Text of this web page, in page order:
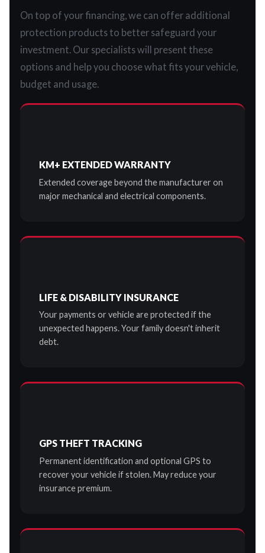
On top of your financing, we can offer additional
protection products to better safeguard your
investment. Our specialists will present these
options and help you choose what fits your vehicle,
budget and usage.
KM+ EXTENDED WARRANTY
Extended coverage beyond the manufacturer on
major mechanical and electrical components.
LIFE & DISABILITY INSURANCE
Your payments or vehicle are protected if the
unexpected happens. Your family doesn't inherit
debt.
GPS THEFT TRACKING
Permanent identification and optional GPS to
recover your vehicle if stolen. May reduce your
insurance premium.